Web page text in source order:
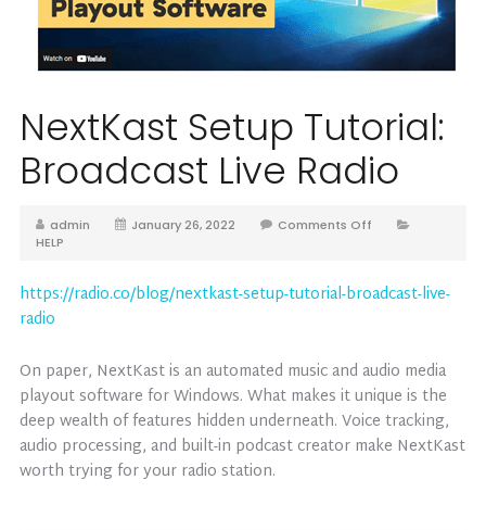
NextKast Setup Tutorial:
Broadcast Live Radio
admin January 26, 2022
Comments Off
HELP
https://radio.co/blog/nextkast-setup-tutorial-broadcast-live-
radio
On paper, NextKast is an automated music and audio media
playout software for Windows. What makes it unique is the
deep wealth of features hidden underneath. Voice tracking,
audio processing, and built-in podcast creator make NextKast
worth trying for your radio station.